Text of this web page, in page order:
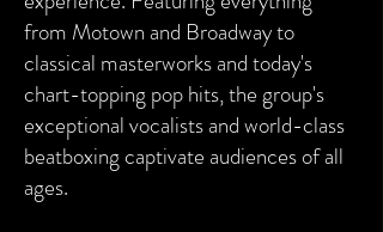
from Motown and Broadway to
classical masterworks and today's
chart-topping pop hits, the group's
exceptional vocalists and world-class
beatboxing captivate audiences of all
ages.